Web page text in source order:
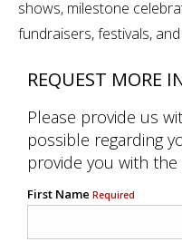
shows, milestone
fundraisers, festivals,
REQUEST MORE
Please provide us
possible regarding
provide you with
First Name Required